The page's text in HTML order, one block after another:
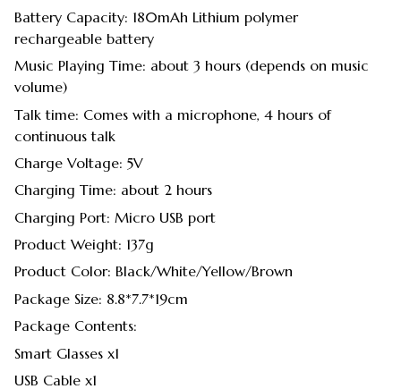
Battery Capacity: 180mAh Lithium polymer
rechargeable battery
Music Playing Time: about 3 hours (depends on music
volume)
Talk time: Comes with a microphone, 4 hours of
continuous talk
Charge Voltage: 5V
Charging Time: about 2 hours
Charging Port: Micro USB port
Product Weight: 137g
Product Color: Black/White/Yellow/Brown
Package Size: 8.8*7.7*19cm
Package Contents:
Smart Glasses x1
USB Cable x1